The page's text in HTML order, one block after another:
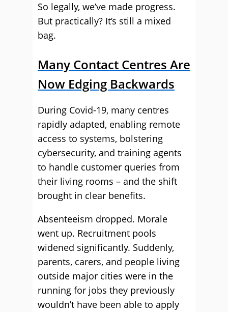
So legally, we’ve made progress.
But practically? It’s still a mixed
bag.
Many Contact Centres Are
Now Edging Backwards
During Covid-19, many centres
rapidly adapted, enabling remote
access to systems, bolstering
cybersecurity, and training agents
to handle customer queries from
their living rooms – and the shift
brought in clear benefits.
Absenteeism dropped. Morale
went up. Recruitment pools
widened significantly. Suddenly,
parents, carers, and people living
outside major cities were in the
running for jobs they previously
wouldn’t have been able to apply